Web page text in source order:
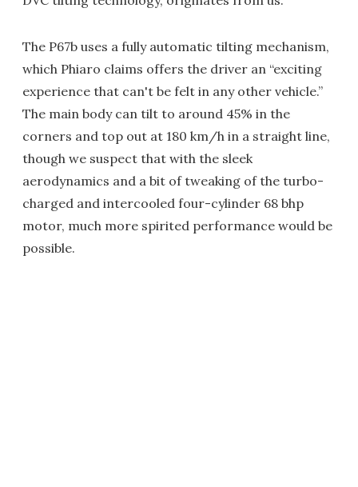
The P67b uses a fully automatic tilting mechanism,
which Phiaro claims offers the driver an “exciting
experience that can't be felt in any other vehicle.”
The main body can tilt to around 45% in the
corners and top out at 180 km/h in a straight line,
though we suspect that with the sleek
aerodynamics and a bit of tweaking of the turbo-
charged and intercooled four-cylinder 68 bhp
motor, much more spirited performance would be
possible.